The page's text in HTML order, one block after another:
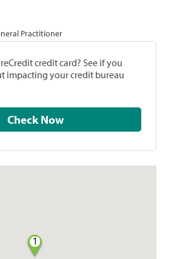
Practitioner
credit card? See if you
impacting your credit bureau
Check Now
1